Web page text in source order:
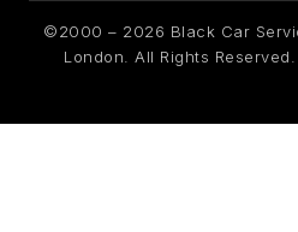
©2000 – 2026 Black Car
London. All Rights Reserved.